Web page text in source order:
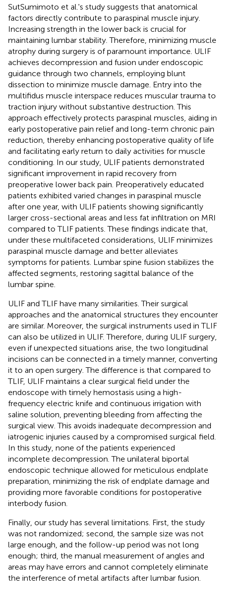
SutSumimoto et al.'s study suggests that anatomical
factors directly contribute to paraspinal muscle injury.
Increasing strength in the lower back is crucial for
maintaining lumbar stability. Therefore, minimizing muscle
atrophy during surgery is of paramount importance. ULIF
achieves decompression and fusion under endoscopic
guidance through two channels, employing blunt
dissection to minimize muscle damage. Entry into the
multifidus muscle interspace reduces muscular trauma to
traction injury without substantive destruction. This
approach effectively protects paraspinal muscles, aiding in
early postoperative pain relief and long-term chronic pain
reduction, thereby enhancing postoperative quality of life
and facilitating early return to daily activities for muscle
conditioning. In our study, ULIF patients demonstrated
significant improvement in rapid recovery from
preoperative lower back pain. Preoperatively educated
patients exhibited varied changes in paraspinal muscle
after one year, with ULIF patients showing significantly
larger cross-sectional areas and less fat infiltration on MRI
compared to TLIF patients. These findings indicate that,
under these multifaceted considerations, ULIF minimizes
paraspinal muscle damage and better alleviates
symptoms for patients. Lumbar spine fusion stabilizes the
affected segments, restoring sagittal balance of the
lumbar spine.
ULIF and TLIF have many similarities. Their surgical
approaches and the anatomical structures they encounter
are similar. Moreover, the surgical instruments used in TLIF
can also be utilized in ULIF. Therefore, during ULIF surgery,
even if unexpected situations arise, the two longitudinal
incisions can be connected in a timely manner, converting
it to an open surgery. The difference is that compared to
TLIF, ULIF maintains a clear surgical field under the
endoscope with timely hemostasis using a high-
frequency electric knife and continuous irrigation with
saline solution, preventing bleeding from affecting the
surgical view. This avoids inadequate decompression and
iatrogenic injuries caused by a compromised surgical field.
In this study, none of the patients experienced
incomplete decompression. The unilateral biportal
endoscopic technique allowed for meticulous endplate
preparation, minimizing the risk of endplate damage and
providing more favorable conditions for postoperative
interbody fusion.
Finally, our study has several limitations. First, the study
was not randomized; second, the sample size was not
large enough, and the follow-up period was not long
enough; third, the manual measurement of angles and
areas may have errors and cannot completely eliminate
the interference of metal artifacts after lumbar fusion.